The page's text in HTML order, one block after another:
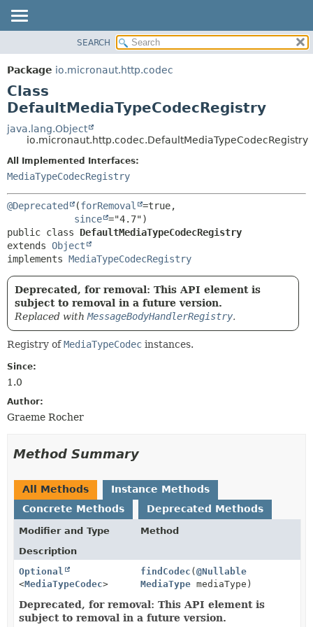
PACKAGE
CLASS
TREE
DEPRECATED
INDEX
HELP
DETAIL:
SEARCH
Package io.micronaut.http.codec
Class
DefaultMediaTypeCodecRegistry
java.lang.Object
io.micronaut.http.codec.DefaultMediaTypeCodecRegistry
All Implemented Interfaces:
MediaTypeCodecRegistry
@Deprecated (forRemoval
=true,
since
public class DefaultMediaTypeCodecRegistry
extends Object
implements MediaTypeCodecRegistry
Deprecated, for removal: This API element is
subject to removal in a future version.
Replaced with MessageBodyHandlerRegistry.
Registry ofMediaTypeCodec instances.
Since:
1.0
Author:
Graeme Rocher
Method Summary
All Methods
Instance Methods
Concrete Methods
Deprecated Methods
Modifier and Type
Method
Description
Optional
<MediaTypeCodec>
findCodec (@Nullable
MediaType mediaType)
Deprecated, for removal: This API element is
subject to removal in a future version.